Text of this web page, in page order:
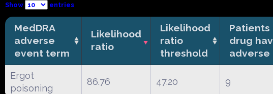
Show entries
MedDRA
adverse
event term
Likelihood
ratio
Likelihood
ratio
threshold
Patients
drug
adverse
Ergot
poisoning
86.76 47.20 9